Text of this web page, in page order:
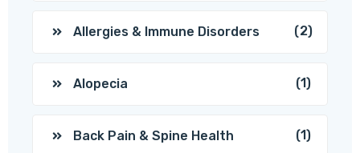
Allergies & Immune Disorders (2)
Alopecia (1)
Back Pain & Spine Health (1)